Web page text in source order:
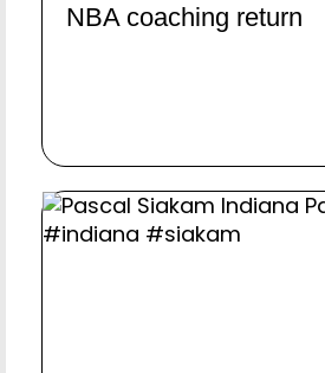
NBA coaching return